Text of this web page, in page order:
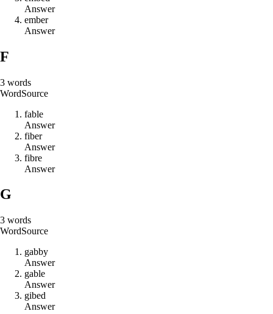
Answer
ember
Answer
F
3 words
WordSource
fable
Answer
fiber
Answer
fibre
Answer
G
3 words
WordSource
gabby
Answer
gable
Answer
gibed
Answer